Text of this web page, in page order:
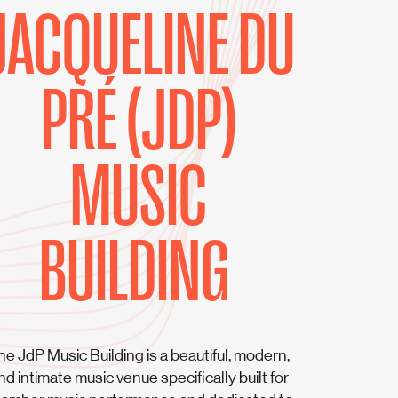
DU
PRÉ (JDP)
MUSIC
BUILDING
JdP Music Building is a beautiful, modern,
intimate music venue specifically built for